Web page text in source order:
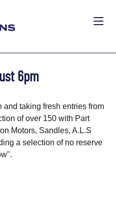
6pm
and taking fresh entries from
of over 150 with Part
Motors, Sandles, A.L.S
a selection of no reserve